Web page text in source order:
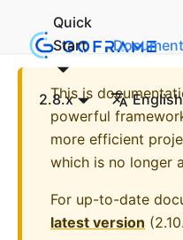
Quick
Start
2.8.x English
This is
powerful
more efficient
which is no longer
For up-to-date
latest version (